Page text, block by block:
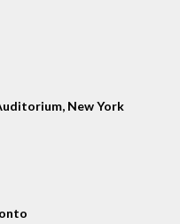
New York